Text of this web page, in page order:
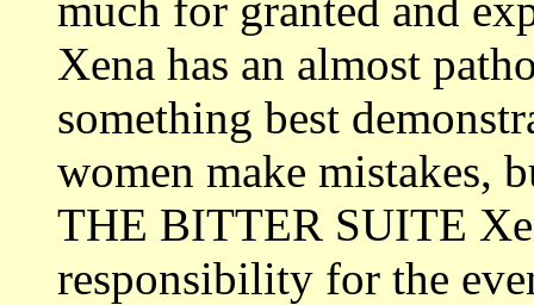
Xena has an almost
something best
women make mistakes,
THE BITTER SUITE
responsibility for the